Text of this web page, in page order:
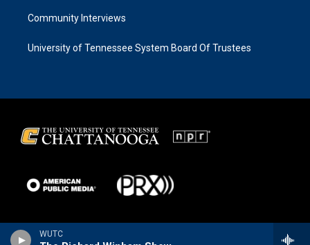
WUTC
Community Interviews
University of Tennessee System Board Of Trustees